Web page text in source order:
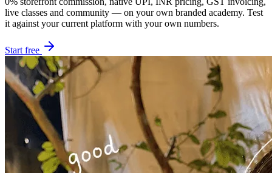
live classes and community — on your own branded academy. Test
it against your current platform with your own numbers.
Start free